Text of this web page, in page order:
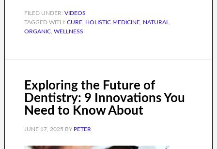
FILED UNDER: VIDEOS
TAGGED WITH: CURE, HOLISTIC MEDICINE, NATURAL
ORGANIC, WELLNESS
Exploring the Future of
Dentistry: 9 Innovations You
Need to Know About
JUNE 17, 2025 BY PETER